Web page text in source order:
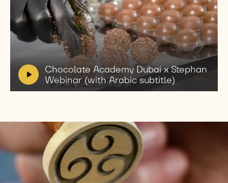
V
i
d
:
Chocolate Academy Dubai x Stephan
Webinar (with Arabic subtitle)
Play
Chocolate
Academy
Dubai
Stephan
Arabic